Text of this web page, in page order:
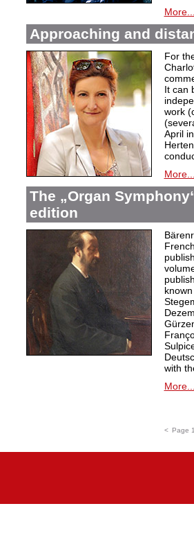
More...
Approaching and
For
It can
work
April
More...
The „Organ
edition
with
More...
< Page